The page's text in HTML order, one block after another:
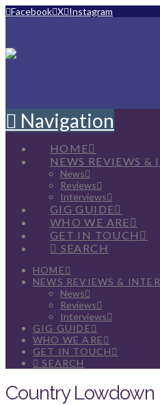
Facebook X Instagram
Navigation
HOME
NEWS REVIEWS &
News
Reviews
Interviews
GIG GUIDE
WHO WE ARE
GET IN TOUCH
SEARCH
HOME
NEWS REVIEWS &
News
Reviews
Interviews
GIG GUIDE
WHO WE ARE
GET IN TOUCH
SEARCH
Country Lowdown